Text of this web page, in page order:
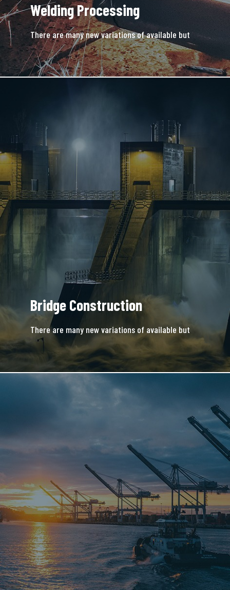
Welding Processing
There are many new variations of available but
majority is simple free text.
READ MORE
Bridge Construction
There are many new variations of available but
majority is simple free text.
READ MORE